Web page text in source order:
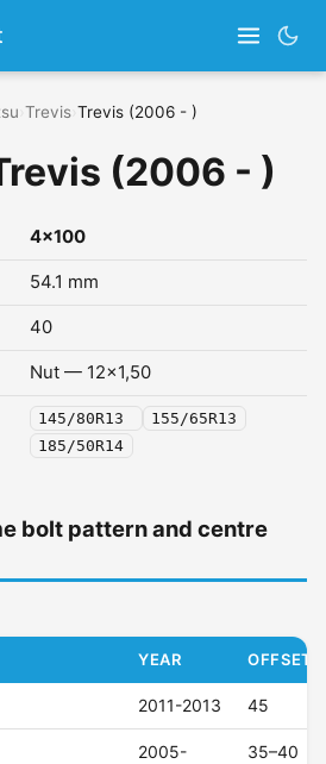
Trevis Trevis (2006 - )
(2006 - )
4x100
54.1 mm
40
Nut — 12x1,50
145/80R13
155/65R13
185/50R14
bolt pattern and centre
YEAR OFFSET
2011-2013 45
2005- 35–40